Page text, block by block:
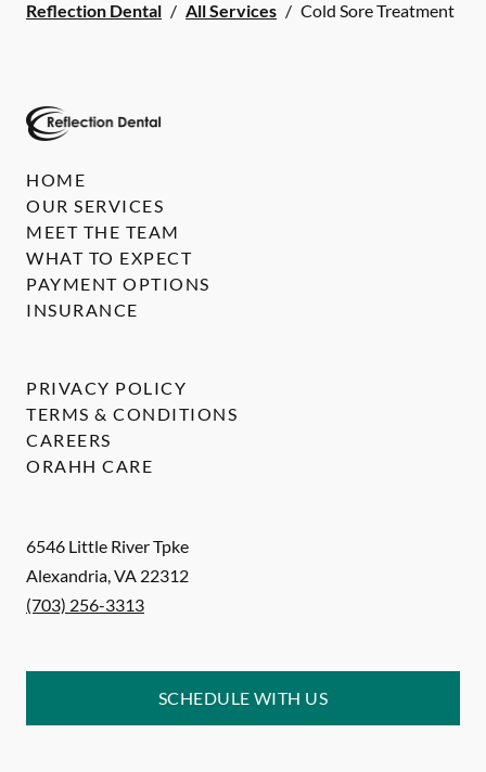
Reflection Dental / All Services / Cold Sore Treatment
6546 Little River Tpke
Alexandria,VA 22312
(703) 256-3313
SCHEDULE WITH US
HOME
OUR SERVICES
MEET THE TEAM
WHAT TO EXPECT
PAYMENT OPTIONS
INSURANCE
PRIVACY POLICY
TERMS & CONDITIONS
CAREERS
ORAHH CARE